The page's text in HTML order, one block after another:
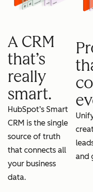
A CRM
that’s
really
smart.
HubSpot’s Smart
CRM is the single
source of truth
that connects all
your business
data.
and